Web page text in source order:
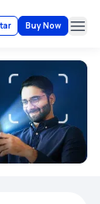
Buy Now